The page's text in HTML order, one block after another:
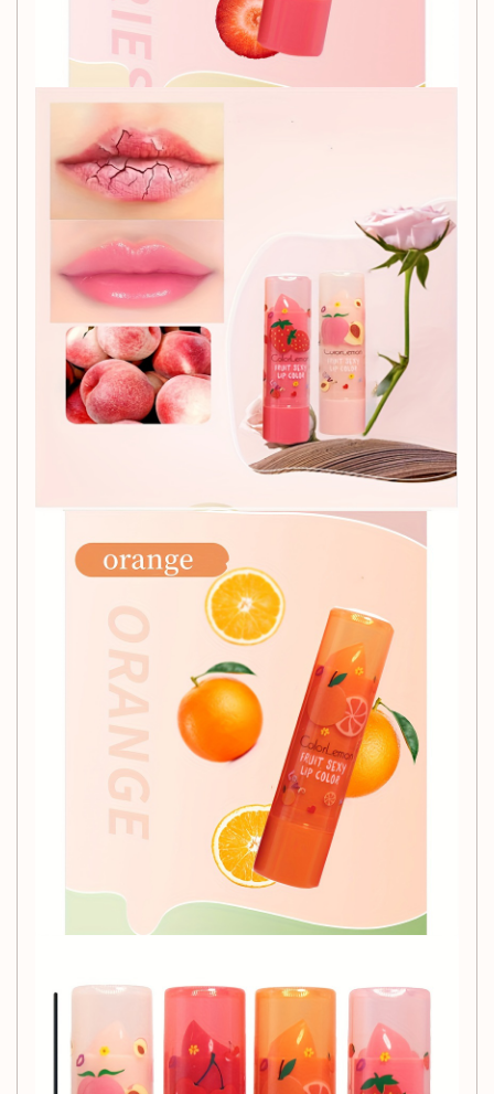
Color Adaptation:The temperature changing
technology allows the lipstick to adjust its shade
according to your body temperature, offering a
personalized lip color that flatters your unique
Perfect for Any Occasion:
Whether you're dressing up for a romantic dinner or simply
want to add a touch of elegance to your everyday look, this
hydrating lipstick serves as a thoughtful
Valentine's Day
for yourself or a loved one.
Specifications:
Item Form:Paste
Indulge in the ultimate lip care experience with our